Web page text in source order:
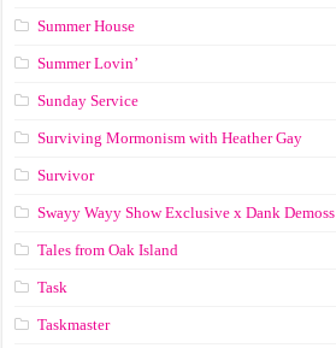
Summer House
Summer Lovin’
Sunday Service
Surviving Mormonism with Heather Gay
Survivor
Swayy Wayy Show Exclusive x Dank Demoss
Tales from Oak Island
Task
Taskmaster